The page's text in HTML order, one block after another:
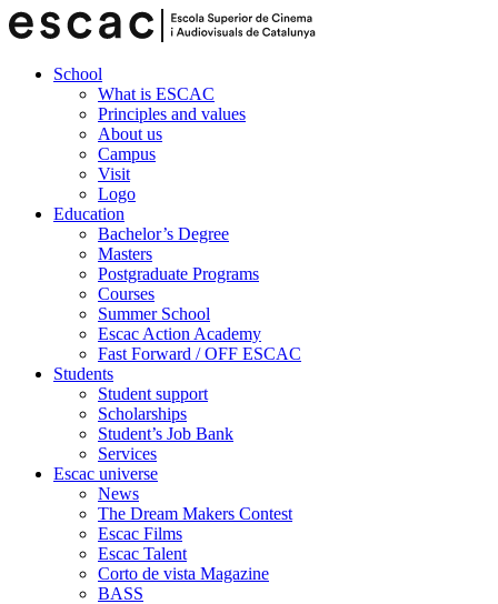
School
What is ESCAC
Principles and values
About us
Campus
Visit
Logo
Education
Bachelor’s Degree
Masters
Postgraduate Programs
Courses
Summer School
Escac Action Academy
Fast Forward / OFF ESCAC
Students
Student support
Scholarships
Student’s Job Bank
Services
Escac universe
News
The Dream Makers Contest
Escac Films
Escac Talent
Corto de vista Magazine
BASS